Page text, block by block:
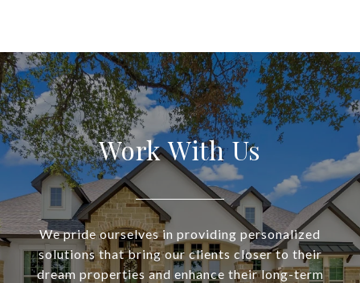
Work With Us
We pride ourselves in providing personalized
solutions that bring our clients closer to their
dream properties and enhance their long-term